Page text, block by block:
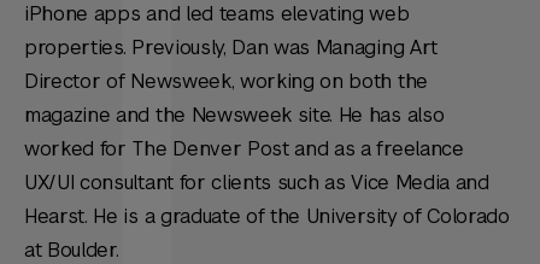
iPhone apps and led teams elevating web
properties. Previously, Dan was Managing Art
Director of Newsweek, working on both the
magazine and the Newsweek site. He has also
worked for The Denver Post and as a freelance
UX/UI consultant for clients such as Vice Media and
Hearst. He is a graduate of the University of Colorado
at Boulder.